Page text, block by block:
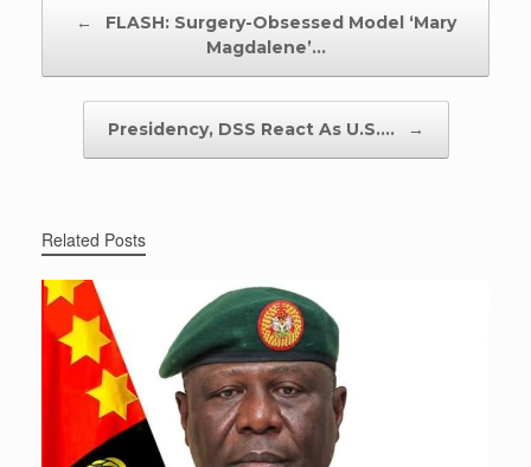
←
FLASH: Surgery-Obsessed Model ‘Mary
Magdalene’…
Presidency, DSS React As U.S.… →
Related Posts